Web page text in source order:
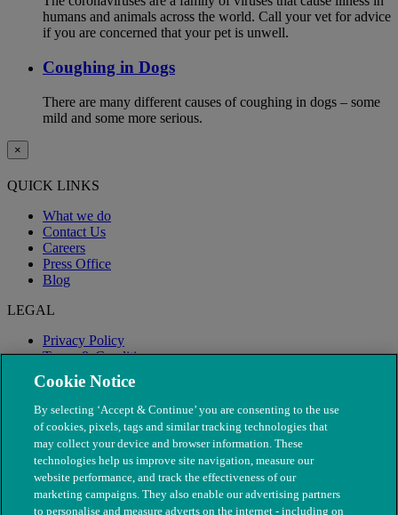
humans and animals across the world. Call your vet for advice
if you are concerned that your pet is unwell.
Coughing in Dogs
There are many different causes of coughing in dogs – some
mild and some more serious.
×
QUICK LINKS
What we do
Contact Us
Careers
Press Office
Blog
LEGAL
Privacy Policy
Terms & Conditions
Modern Slavery
Cookie Notice
By selecting ‘Accept & Continue’ you are consenting to the use
of cookies, pixels, tags and similar tracking technologies that
may collect your device and browser information. These
technologies help us improve site navigation, measure our
website performance, and track the effectiveness of our
marketing campaigns. They also enable our advertising partners
to personalise and measure adverts on the internet - including on